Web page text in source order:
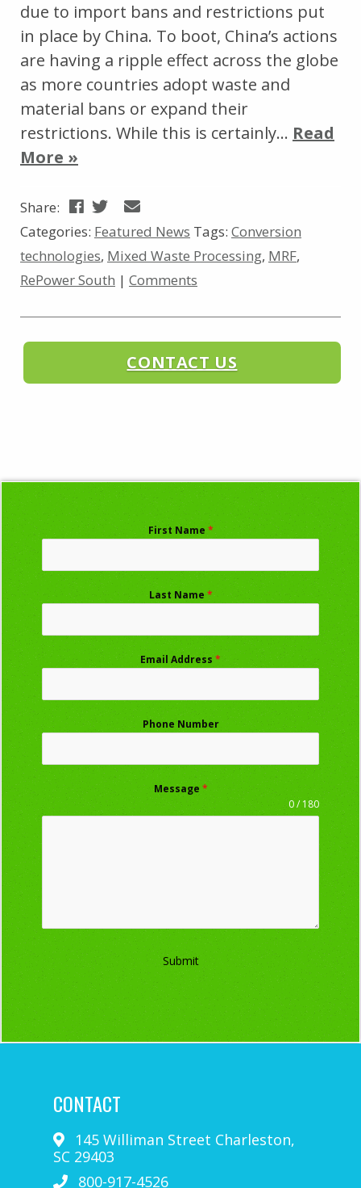
due to import bans and restrictions put
in place by China. To boot, China’s actions
are having a ripple effect across the globe
as more countries adopt waste and
material bans or expand their
restrictions. While this is certainly… Read
More »
Share:
Categories: Featured News Tags: Conversion
technologies, Mixed Waste Processing, MRF,
RePower South | Comments
CONTACT US
First Name *
Last Name *
Email Address *
Phone Number
Message *
0 / 180
Submit
CONTACT
145 Williman Street Charleston,
SC 29403
800-917-4526